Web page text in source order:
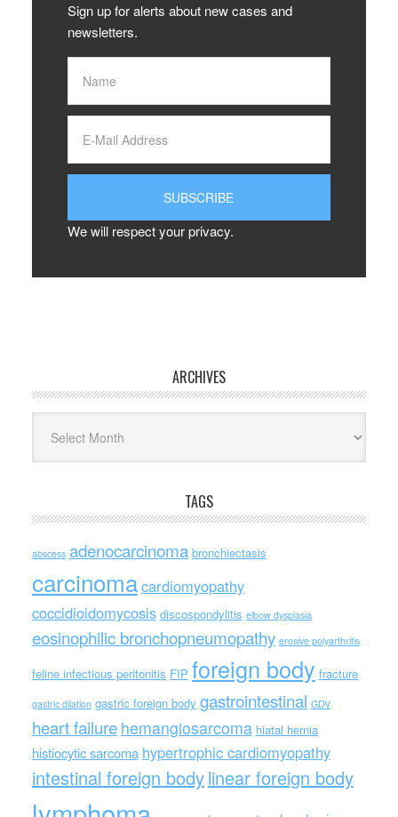
Sign up for alerts about new cases and
newsletters.
We will respect your privacy.
ARCHIVES
TAGS
abscess adenocarcinoma bronchiectasis
carcinomacardiomyopathy
coccidioidomycosis discospondylitis elbow dysplasia
eosinophilic bronchopneumopathy erosive polyarthritis
feline infectious peritonitis FIP foreign body fracture
gastric dilation gastric foreign body gastrointestinal GDV
heart failure hemangiosarcoma hiatal hernia
histiocytic sarcoma hypertrophic cardiomyopathy
intestinal foreign bodylinear foreign body